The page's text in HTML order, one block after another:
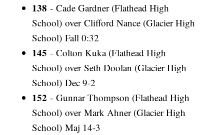
138 - Cade Gardner (Flathead High
School) over Clifford Nance (Glacier High
School) Fall 0:32
145 - Colton Kuka (Flathead High
School) over Seth Doolan (Glacier High
School) Dec 9-2
152 - Gunnar Thompson (Flathead High
School) over Mark Ahner (Glacier High
School) Maj 14-3